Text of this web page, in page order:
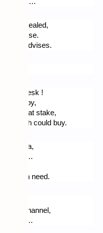
in a field…
revealed,
been wise.
Jesus advises.
library desk !
by,
is at stake,
wish could buy.
Roma,
aroma…
youth in need.
the Channel,
tunnel…